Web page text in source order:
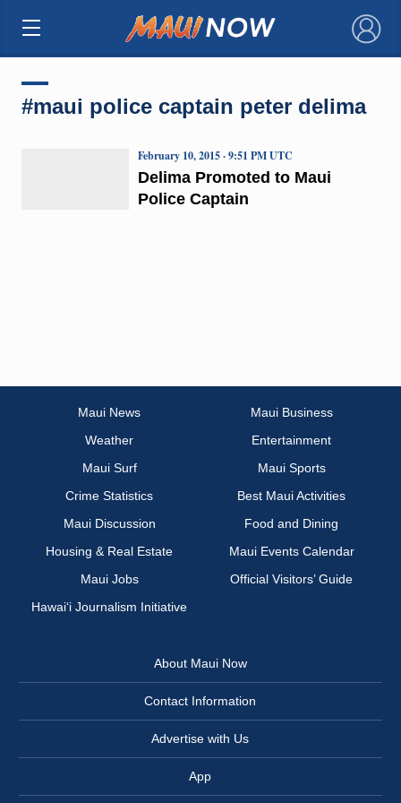
×
#maui police captain peter delima
Delima Promoted to Maui
Police Captain
February 10, 2015 · 9:51 PM UTC
Maui News
Maui Business
Weather
Entertainment
Maui Surf
Maui Sports
Crime Statistics
Best Maui Activities
Maui Discussion
Food and Dining
Housing & Real Estate
Maui Events Calendar
Maui Jobs
Official Visitors’ Guide
Hawai‘i Journalism Initiative
About Maui Now
Contact Information
Advertise with Us
App